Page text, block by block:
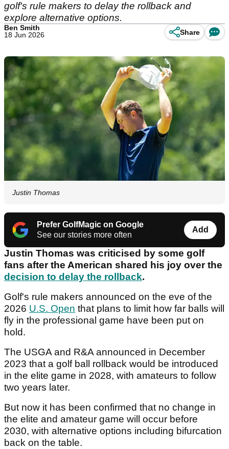
golf's rule makers to delay the rollback and
explore alternative options.
Ben Smith
18 Jun 2026
Share
Justin Thomas
Prefer GolfMagic on Google
See our stories more often
Add
Justin Thomas was criticised by some golf
fans after the American shared his joy over the
decision to delay the rollback.
Golf's rule makers announced on the eve of the
2026 U.S. Open that plans to limit how far balls will
fly in the professional game have been put on
hold.
The USGA and R&A announced in December
2023 that a golf ball rollback would be introduced
in the elite game in 2028, with amateurs to follow
two years later.
But now it has been confirmed that no change in
the elite and amateur game will occur before
2030, with alternative options including bifurcation
back on the table.